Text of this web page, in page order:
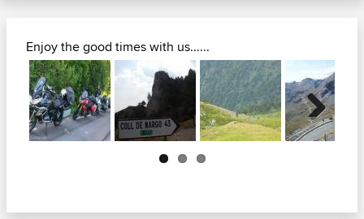
Enjoy the good times with us......
Next